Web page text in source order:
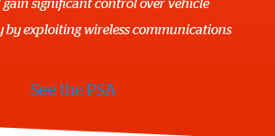
gain significant control over vehicle
by exploiting wireless communications
See the PSA